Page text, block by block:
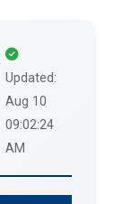
Updated:
Aug 10
09:02:24
AM